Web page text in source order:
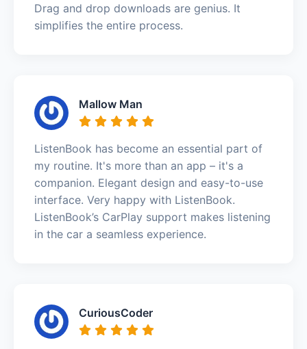
Drag and drop downloads are genius. It
simplifies the entire process.
Mallow Man
ListenBook has become an essential part of
my routine. It's more than an app – it's a
companion. Elegant design and easy-to-use
interface. Very happy with ListenBook.
ListenBook’s CarPlay support makes listening
in the car a seamless experience.
CuriousCoder